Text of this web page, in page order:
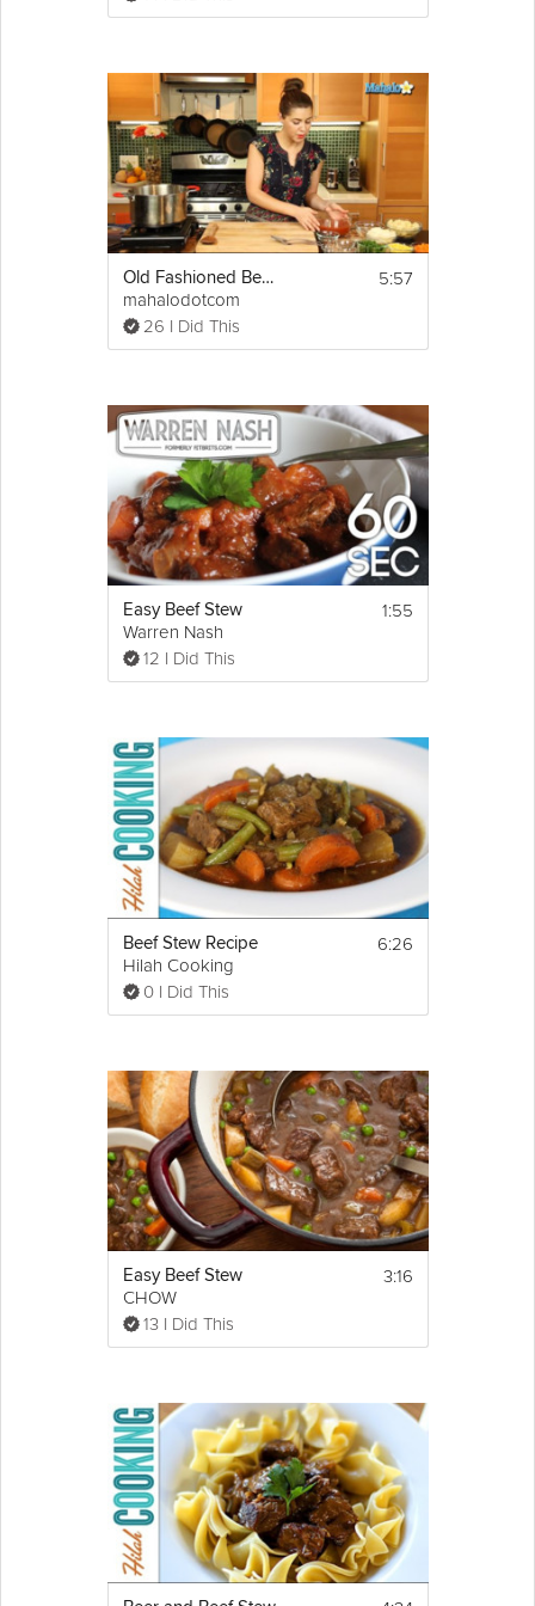
4. Slow simmer for 6 hours or until beef
falls off the bone
(add more Beef broth if necessary to keep
Oxtails below broth level and sufficient to
simmer veggies)
5. When Oxtails are done add Carrots,
Celery and simmer. After 10 minutes, add
6. Simmer until Potatoes are tender.
Old Fashioned Beef Stew
mahalodotcom
26 I Did This
5:57
Easy Beef Stew
Warren Nash
12 I Did This
1:55
Beef Stew Recipe
Hilah Cooking
0 I Did This
6:26
Easy Beef Stew
CHOW
13 I Did This
3:16